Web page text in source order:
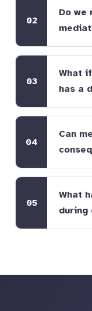
02
Do we
03
What
has a
04
Can
05
What
during